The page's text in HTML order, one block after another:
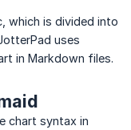
which is divided into
uses
in Markdown files.
chart syntax in